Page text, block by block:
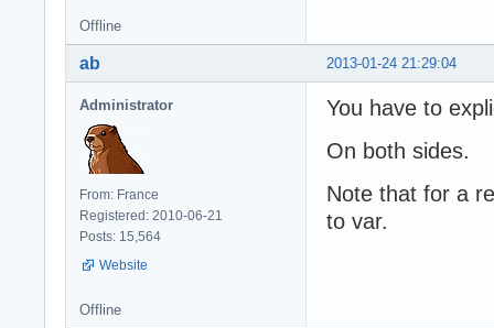
Offline
2013-01-24 21:29:04
ab
Administrator
From: France
Registered: 2010-06-21
Posts: 15,564
Website
You have to
On both sides.
Note that for a
to var.
Offline